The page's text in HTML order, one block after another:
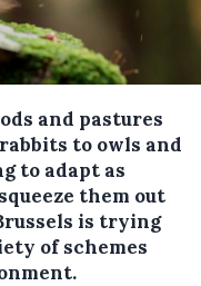
and pastures
to owls and
to adapt as
them out
is trying
of schemes